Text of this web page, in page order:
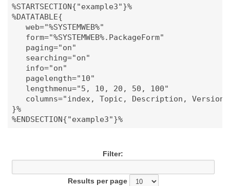
%STARTSECTION{"example3"}%
%DATATABLE{
   web="%SYSTEMWEB%"
   form="%SYSTEMWEB%.PackageForm"
   paging="on"
   searching="on"
   info="on"
   pagelength="10"
   lengthmenu="5, 10, 20, 50, 100"
columns="index, Topic, Description,
}%
%ENDSECTION{"example3"}%
Filter:
Results per page